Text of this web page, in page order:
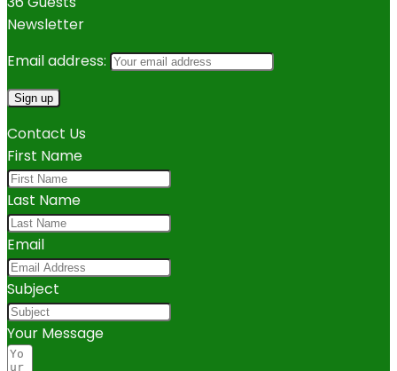
Newsletter
Email address:
Contact Us
First Name
Last Name
Email
Subject
Your Message